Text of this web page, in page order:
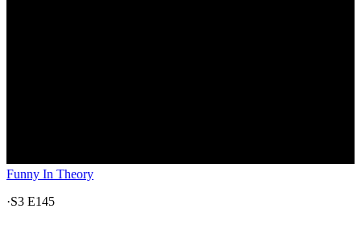
Funny In Theory
·S3 E145